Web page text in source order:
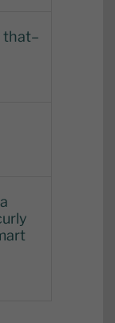
that–